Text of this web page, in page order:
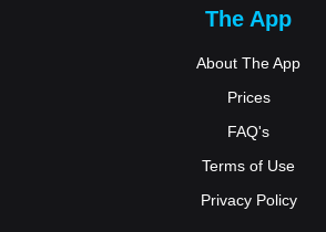
The App
About The App
Prices
FAQ's
Terms of Use
Privacy Policy